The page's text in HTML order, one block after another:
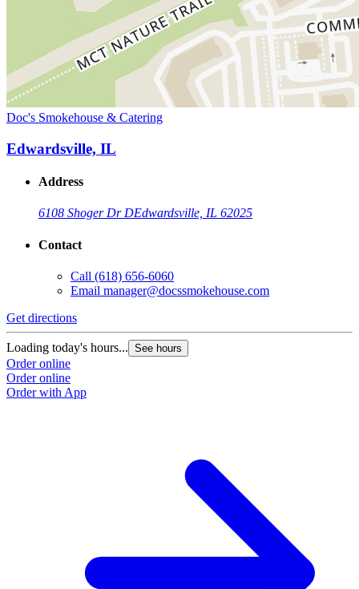
Doc's Smokehouse & Catering
Edwardsville, IL
Address
6108 Shoger Dr DEdwardsville, IL 62025
Contact
Call (618) 656-6060
Email manager@docssmokehouse.com
Get directions
Loading today's hours... See hours
Order online
Order online
Order with App